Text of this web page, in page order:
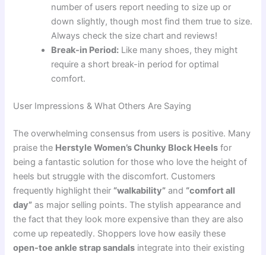
number of users report needing to size up or
down slightly, though most find them true to size.
Always check the size chart and reviews!
Break-in Period: Like many shoes, they might
require a short break-in period for optimal
comfort.
User Impressions & What Others Are Saying
The overwhelming consensus from users is positive. Many
praise the Herstyle Women’s Chunky Block Heels for
being a fantastic solution for those who love the height of
heels but struggle with the discomfort. Customers
frequently highlight their “walkability” and “comfort all
day” as major selling points. The stylish appearance and
the fact that they look more expensive than they are also
come up repeatedly. Shoppers love how easily these
open-toe ankle strap sandals integrate into their existing